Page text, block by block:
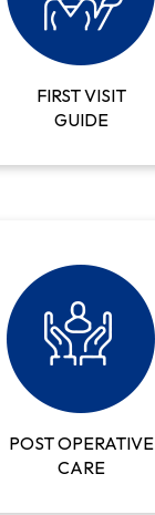
FIRST VISIT
GUIDE
POST OPERATIVE
CARE